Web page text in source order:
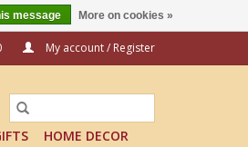
My account / Register
HOME DECOR
message More on cookies »